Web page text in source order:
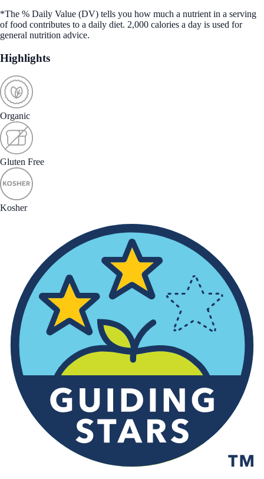
*The % Daily Value (DV) tells you how much a nutrient in a serving
of food contributes to a daily diet. 2,000 calories a day is used for
general nutrition advice.
Highlights
Organic
Gluten Free
Kosher